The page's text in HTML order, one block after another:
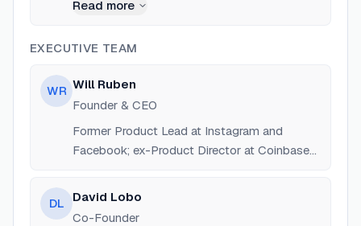
Read more
EXECUTIVE TEAM
WR Will Ruben
Founder & CEO
Former Product Lead at Instagram and
Facebook; ex-Product Director at Coinbase
DL
David Lobo
Co-Founder